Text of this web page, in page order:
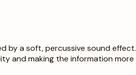
by a soft, percussive sound effect.
and making the information more